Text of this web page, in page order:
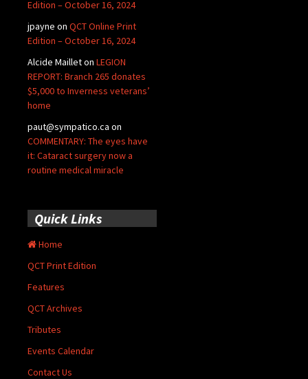
Edition – October 16, 2024
jpayne on QCT Online Print
Edition – October 16, 2024
Alcide Mailleton LEGION
REPORT: Branch 265 donates
$5,000 to Inverness veterans’
home
paut@sympatico.ca on
COMMENTARY: The eyes have
it: Cataract surgery now a
routine medical miracle
Quick Links
Home
QCT Print Edition
Features
QCT Archives
Tributes
Events Calendar
Contact Us